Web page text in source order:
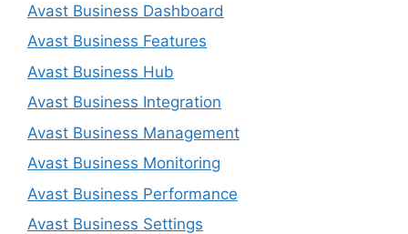
Avast Business Dashboard
Avast Business Features
Avast Business Hub
Avast Business Integration
Avast Business Management
Avast Business Monitoring
Avast Business Performance
Avast Business Settings